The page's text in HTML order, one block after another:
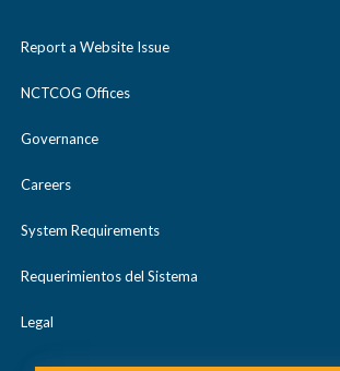
Report a Website Issue
NCTCOG Offices
Governance
Careers
System Requirements
Requerimientos del Sistema
Legal